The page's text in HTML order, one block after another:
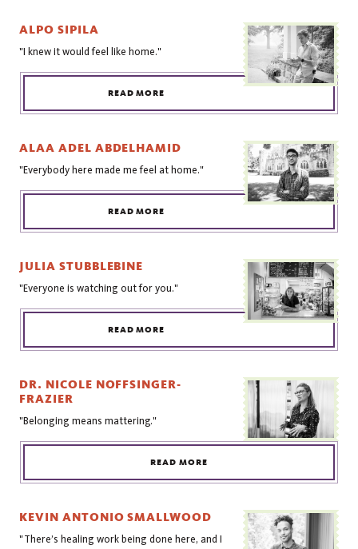
ALPO SIPILA
"I knew it would feel like home."
READ MORE
ALAA ADEL ABDELHAMID
"Everybody here made me feel at home."
READ MORE
JULIA STUBBLEBINE
"Everyone is watching out for you."
READ MORE
DR. NICOLE NOFFSINGER-
FRAZIER
"Belonging means mattering."
READ MORE
KEVIN ANTONIO SMALLWOOD
"There’s healing work being done here, and I